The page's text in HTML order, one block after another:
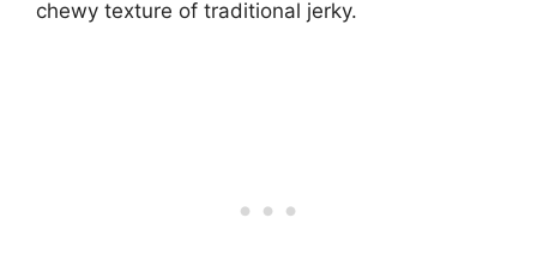
chewy texture of traditional jerky.